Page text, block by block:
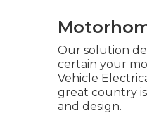
Our solution
certain your
Vehicle
great country
and design.